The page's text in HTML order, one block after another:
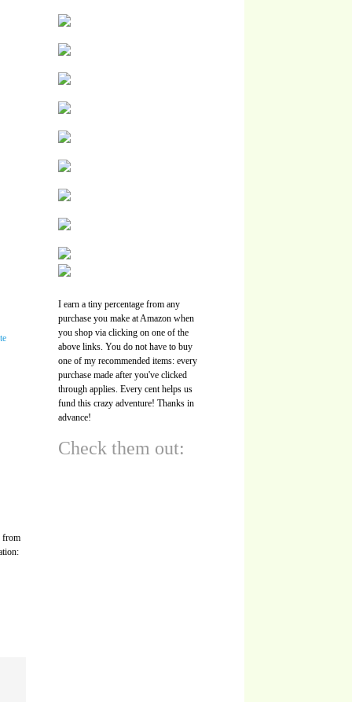
from
I earn a tiny percentage from any
purchase you make at Amazon when
you shop via clicking on one of the
above links. You do not have to buy
one of my recommended items: every
purchase made after you've clicked
through applies. Every cent helps us
fund this crazy adventure! Thanks in
advance!
Check them out: